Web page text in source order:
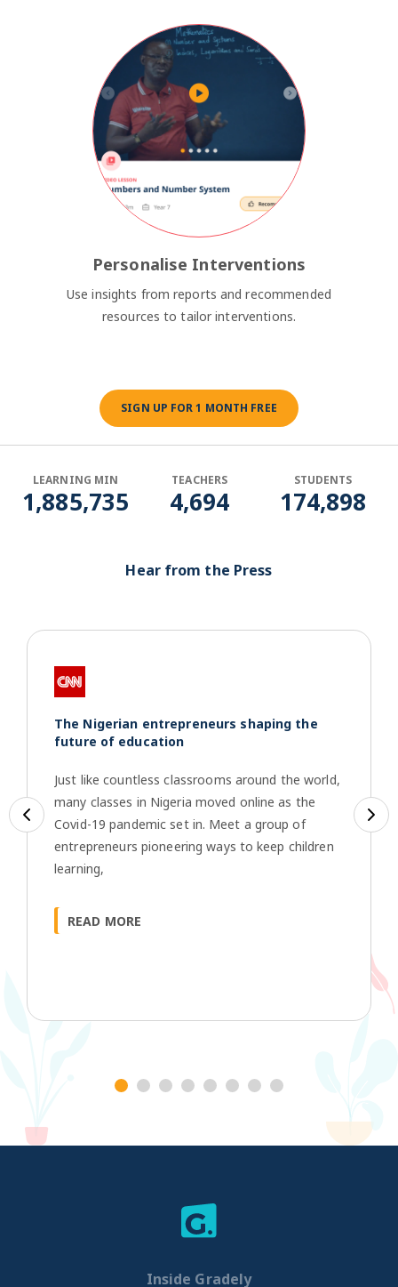
Personalise Interventions
Use insights from reports and recommended
resources to tailor interventions.
SIGN UP FOR 1 MONTH FREE
LEARNING MIN
1,915,069
TEACHERS
4,767
STUDENTS
177,618
Hear from the Press
The Nigerian entrepreneurs shaping the
future of education
Just like countless classrooms around the world,
many classes in Nigeria moved online as the
Covid-19 pandemic set in. Meet a group of
entrepreneurs pioneering ways to keep children
learning,
READ MORE
Previous
Inside Gradely